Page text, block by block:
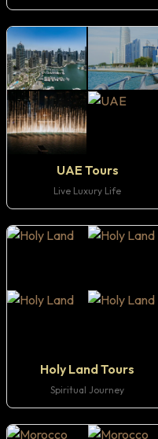
UAE Tours
Live Luxury Life
Holy Land Tours
Spiritual Journey